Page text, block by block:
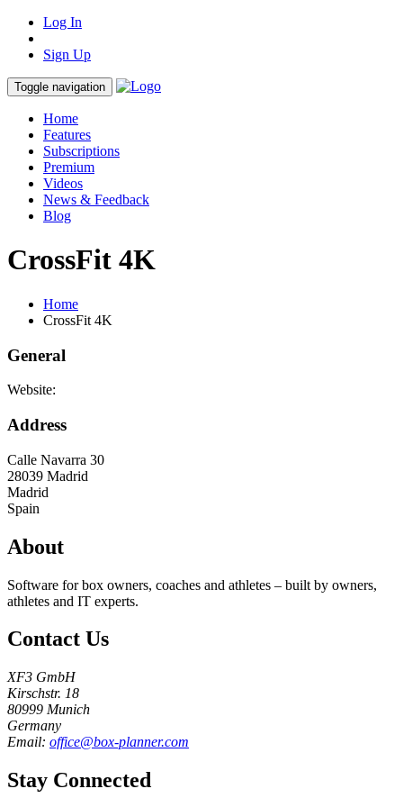
Log In
Sign Up
Toggle navigation
Home
Features
Subscriptions
Premium
Videos
News & Feedback
Blog
CrossFit 4K
Home
CrossFit 4K
General
Website:
Address
Calle Navarra 30
28039 Madrid
Madrid
Spain
About
Software for box owners, coaches and athletes – built by owners,
athletes and IT experts.
Contact Us
XF3 GmbH
Kirschstr. 18
80999 Munich
Germany
Email: office@box-planner.com
Stay Connected